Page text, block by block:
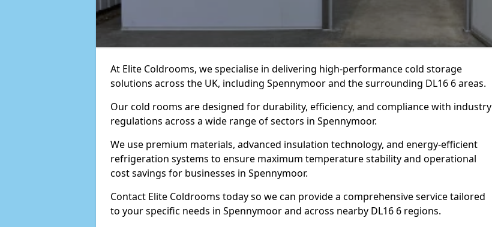
At Elite Coldrooms, we specialise in delivering high-performance cold storage
solutions across the UK, including Spennymoor and the surrounding DL16 6 areas.
Our cold rooms are designed for durability, efficiency, and compliance with industry
regulations across a wide range of sectors in Spennymoor.
We use premium materials, advanced insulation technology, and energy-efficient
refrigeration systems to ensure maximum temperature stability and operational
cost savings for businesses in Spennymoor.
Contact Elite Coldrooms today so we can provide a comprehensive service tailored
to your specific needs in Spennymoor and across nearby DL16 6 regions.